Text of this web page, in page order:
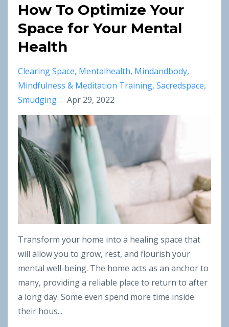
How To Optimize Your
Space for Your Mental
Health
Clearing Space Mentalhealth Mindandbody
Mindfulness & Meditation Training Sacredspace
Smudging
Apr 29, 2022
Transform your home into a healing space that
will allow you to grow, rest, and flourish your
mental well-being. The home acts as an anchor to
many, providing a reliable place to return to after
a long day. Some even spend more time inside
their hous...